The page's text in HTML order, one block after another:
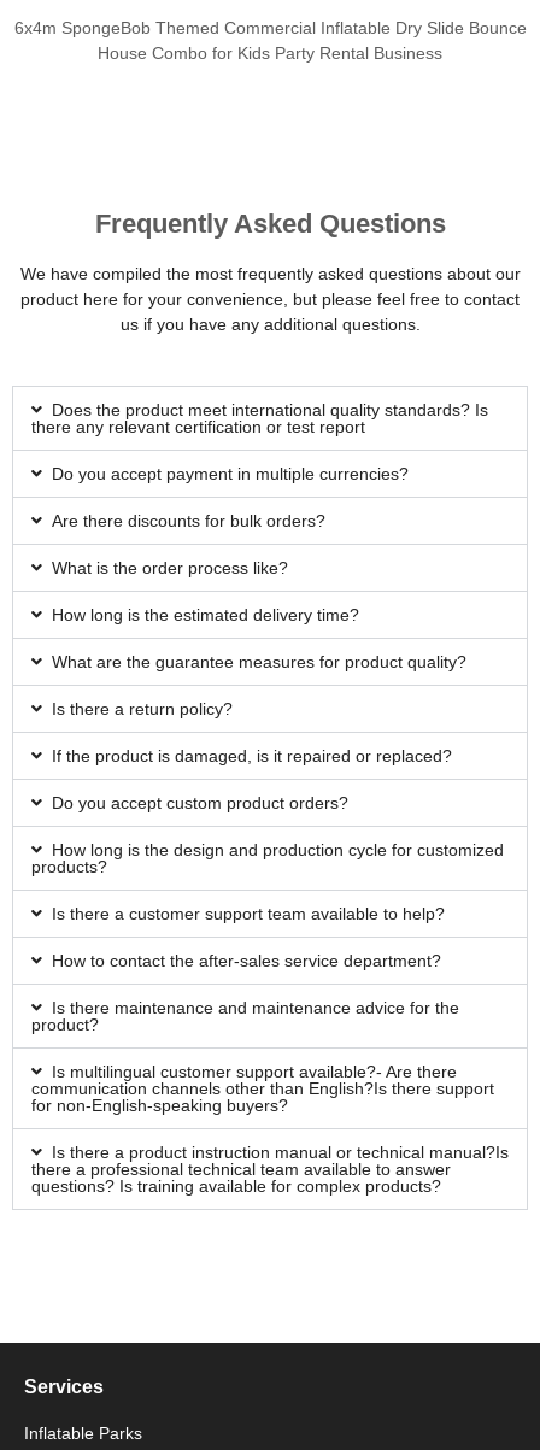
6x4m SpongeBob Themed Commercial Inflatable Dry Slide Bounce
House Combo for Kids Party Rental Business
Frequently Asked Questions
We have compiled the most frequently asked questions about our
product here for your convenience, but please feel free to contact
us if you have any additional questions.
Does the product meet international quality standards? Is
there any relevant certification or test report
Do you accept payment in multiple currencies?
Are there discounts for bulk orders?
What is the order process like?
How long is the estimated delivery time?
What are the guarantee measures for product quality?
Is there a return policy?
If the product is damaged, is it repaired or replaced?
Do you accept custom product orders?
How long is the design and production cycle for customized
products?
Is there a customer support team available to help?
How to contact the after-sales service department?
Is there maintenance and maintenance advice for the
product?
Is multilingual customer support available?- Are there
communication channels other than English?Is there support
for non-English-speaking buyers?
Is there a product instruction manual or technical manual?Is
there a professional technical team available to answer
questions? Is training available for complex products?
Services
Inflatable Parks